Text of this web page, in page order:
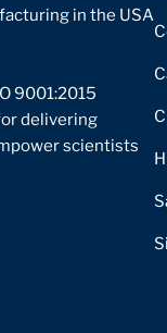
in the USA
9001:2015
delivering
scientists